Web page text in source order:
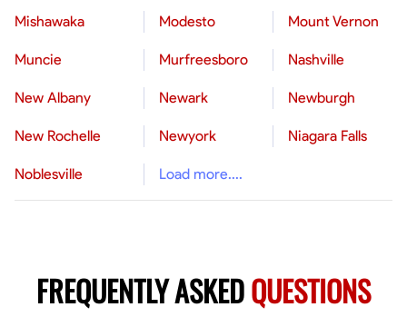
Mishawaka Modesto Mount Vernon
Muncie Murfreesboro Nashville
New Albany Newark Newburgh
New Rochelle Newyork Niagara Falls
Noblesville Load more....
FREQUENTLY ASKEDQUESTIONS